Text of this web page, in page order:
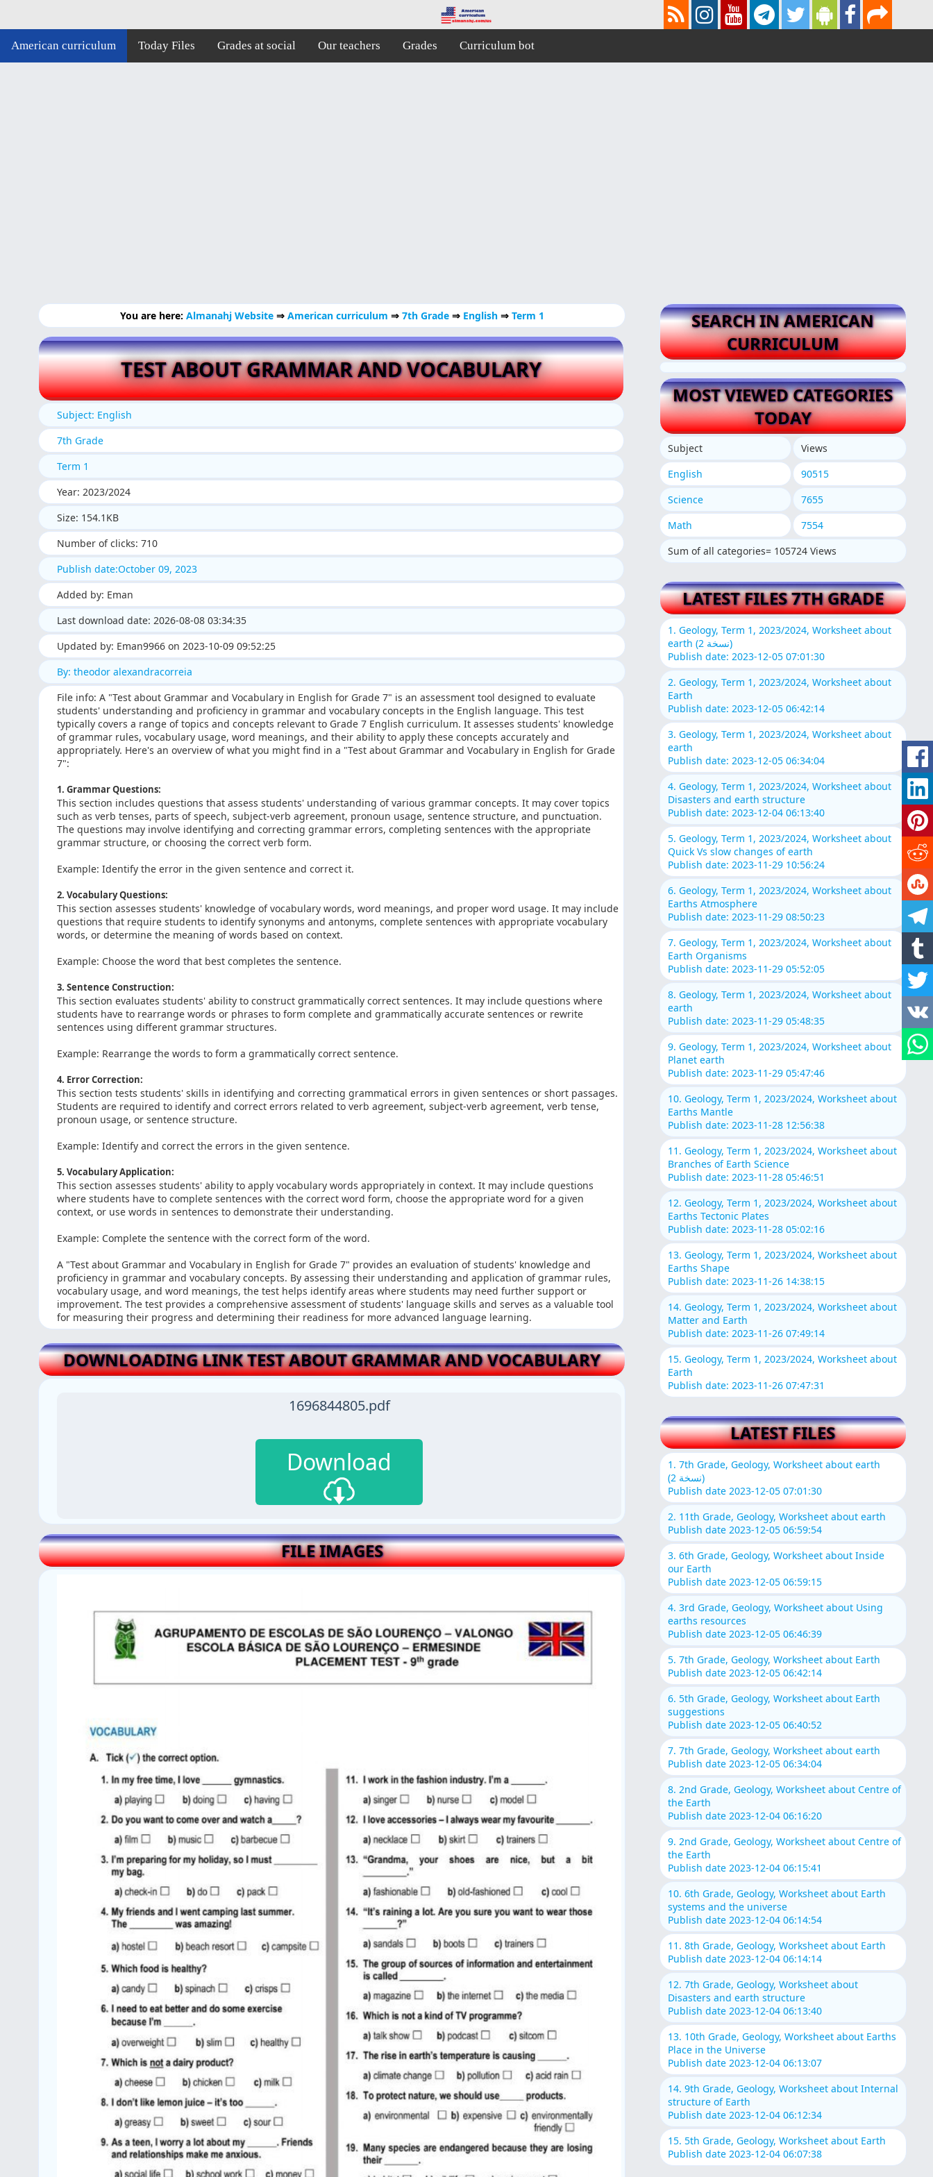
American curriculum Today Files Grades at social Our teachers Grades Curriculum bot
You are here: Almanahj Website ⇒ American curriculum ⇒ 7th Grade ⇒ English ⇒ Term 1
TEST ABOUT GRAMMAR AND VOCABULARY
Subject: English
7th Grade
Term 1
Year: 2023/2024
Size: 154.1KB
Number of clicks: 710
Publish date:October 09, 2023
Added by: Eman
Last download date: 2026-08-08 03:34:35
Updated by: Eman9966 on 2023-10-09 09:52:25
By: theodor alexandracorreia
File info: A "Test about Grammar and Vocabulary in English for Grade 7" is an assessment tool designed to evaluate
students' understanding and proficiency in grammar and vocabulary concepts in the English language. This test
typically covers a range of topics and concepts relevant to Grade 7 English curriculum. It assesses students' knowledge
of grammar rules, vocabulary usage, word meanings, and their ability to apply these concepts accurately and
appropriately. Here's an overview of what you might find in a "Test about Grammar and Vocabulary in English for Grade
7":
1. Grammar Questions:
This section includes questions that assess students' understanding of various grammar concepts. It may cover topics
such as verb tenses, parts of speech, subject-verb agreement, pronoun usage, sentence structure, and punctuation.
The questions may involve identifying and correcting grammar errors, completing sentences with the appropriate
grammar structure, or choosing the correct verb form.
Example: Identify the error in the given sentence and correct it.
2. Vocabulary Questions:
This section assesses students' knowledge of vocabulary words, word meanings, and proper word usage. It may include
questions that require students to identify synonyms and antonyms, complete sentences with appropriate vocabulary
words, or determine the meaning of words based on context.
Example: Choose the word that best completes the sentence.
3. Sentence Construction:
This section evaluates students' ability to construct grammatically correct sentences. It may include questions where
students have to rearrange words or phrases to form complete and grammatically accurate sentences or rewrite
sentences using different grammar structures.
Example: Rearrange the words to form a grammatically correct sentence.
4. Error Correction:
This section tests students' skills in identifying and correcting grammatical errors in given sentences or short passages.
Students are required to identify and correct errors related to verb agreement, subject-verb agreement, verb tense,
pronoun usage, or sentence structure.
Example: Identify and correct the errors in the given sentence.
5. Vocabulary Application:
This section assesses students' ability to apply vocabulary words appropriately in context. It may include questions
where students have to complete sentences with the correct word form, choose the appropriate word for a given
context, or use words in sentences to demonstrate their understanding.
Example: Complete the sentence with the correct form of the word.
A "Test about Grammar and Vocabulary in English for Grade 7" provides an evaluation of students' knowledge and
proficiency in grammar and vocabulary concepts. By assessing their understanding and application of grammar rules,
vocabulary usage, and word meanings, the test helps identify areas where students may need further support or
improvement. The test provides a comprehensive assessment of students' language skills and serves as a valuable tool
for measuring their progress and determining their readiness for more advanced language learning.
DOWNLOADING LINK TEST ABOUT GRAMMAR AND VOCABULARY
1696844805.pdf
Download
FILE IMAGES
SEARCH IN AMERICAN
CURRICULUM
MOST VIEWED CATEGORIES
TODAY
Subject
Views
English
90515
Science
7655
Math
7554
Sum of all categories= 105724 Views
LATEST FILES 7TH GRADE
1. Geology, Term 1, 2023/2024, Worksheet about
earth (نسخة 2)
Publish date: 2023-12-05 07:01:30
2. Geology, Term 1, 2023/2024, Worksheet about
Earth
Publish date: 2023-12-05 06:42:14
3. Geology, Term 1, 2023/2024, Worksheet about
earth
Publish date: 2023-12-05 06:34:04
4. Geology, Term 1, 2023/2024, Worksheet about
Disasters and earth structure
Publish date: 2023-12-04 06:13:40
5. Geology, Term 1, 2023/2024, Worksheet about
Quick Vs slow changes of earth
Publish date: 2023-11-29 10:56:24
6. Geology, Term 1, 2023/2024, Worksheet about
Earths Atmosphere
Publish date: 2023-11-29 08:50:23
7. Geology, Term 1, 2023/2024, Worksheet about
Earth Organisms
Publish date: 2023-11-29 05:52:05
8. Geology, Term 1, 2023/2024, Worksheet about
earth
Publish date: 2023-11-29 05:48:35
9. Geology, Term 1, 2023/2024, Worksheet about
Planet earth
Publish date: 2023-11-29 05:47:46
10. Geology, Term 1, 2023/2024, Worksheet about
Earths Mantle
Publish date: 2023-11-28 12:56:38
11. Geology, Term 1, 2023/2024, Worksheet about
Branches of Earth Science
Publish date: 2023-11-28 05:46:51
12. Geology, Term 1, 2023/2024, Worksheet about
Earths Tectonic Plates
Publish date: 2023-11-28 05:02:16
13. Geology, Term 1, 2023/2024, Worksheet about
Earths Shape
Publish date: 2023-11-26 14:38:15
14. Geology, Term 1, 2023/2024, Worksheet about
Matter and Earth
Publish date: 2023-11-26 07:49:14
15. Geology, Term 1, 2023/2024, Worksheet about
Earth
Publish date: 2023-11-26 07:47:31
LATEST FILES
1. 7th Grade, Geology, Worksheet about earth
(نسخة 2)
Publish date 2023-12-05 07:01:30
2. 11th Grade, Geology, Worksheet about earth
Publish date 2023-12-05 06:59:54
3. 6th Grade, Geology, Worksheet about Inside
our Earth
Publish date 2023-12-05 06:59:15
4. 3rd Grade, Geology, Worksheet about Using
earths resources
Publish date 2023-12-05 06:46:39
5. 7th Grade, Geology, Worksheet about Earth
Publish date 2023-12-05 06:42:14
6. 5th Grade, Geology, Worksheet about Earth
suggestions
Publish date 2023-12-05 06:40:52
7. 7th Grade, Geology, Worksheet about earth
Publish date 2023-12-05 06:34:04
8. 2nd Grade, Geology, Worksheet about Centre of
the Earth
Publish date 2023-12-04 06:16:20
9. 2nd Grade, Geology, Worksheet about Centre of
the Earth
Publish date 2023-12-04 06:15:41
10. 6th Grade, Geology, Worksheet about Earth
systems and the universe
Publish date 2023-12-04 06:14:54
11. 8th Grade, Geology, Worksheet about Earth
Publish date 2023-12-04 06:14:14
12. 7th Grade, Geology, Worksheet about
Disasters and earth structure
Publish date 2023-12-04 06:13:40
13. 10th Grade, Geology, Worksheet about Earths
Place in the Universe
Publish date 2023-12-04 06:13:07
14. 9th Grade, Geology, Worksheet about Internal
structure of Earth
Publish date 2023-12-04 06:12:34
15. 5th Grade, Geology, Worksheet about Earth
Publish date 2023-12-04 06:07:38